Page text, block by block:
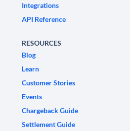
Integrations
API Reference
RESOURCES
Blog
Learn
Customer Stories
Events
Chargeback Guide
Settlement Guide